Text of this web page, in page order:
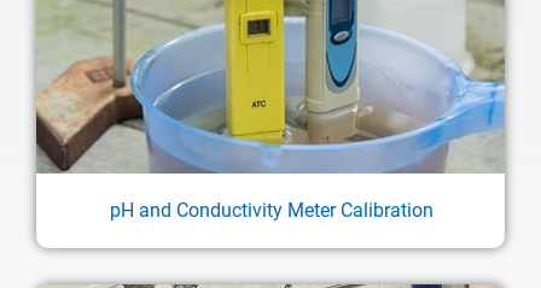
pH and Conductivity Meter Calibration